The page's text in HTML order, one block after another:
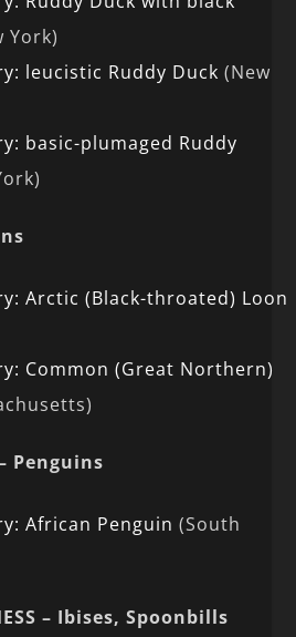
York)
leucistic Ruddy Duck (New
basic-plumaged Ruddy
Arctic (Black-throated) Loon
Common (Great Northern)
Penguins
African Penguin (South
– Ibises, Spoonbills